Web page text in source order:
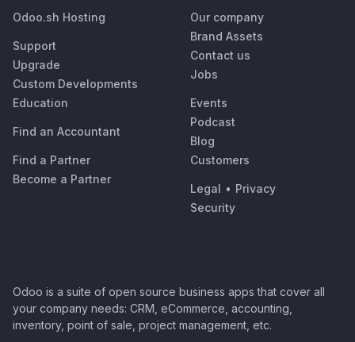
Odoo.sh Hosting
Support
Upgrade
Custom Developments
Education
Find an Accountant
Find a Partner
Become a Partner
Our company
Brand Assets
Contact us
Jobs
Events
Podcast
Blog
Customers
Legal • Privacy
Security
Odoo is a suite of open source business apps that cover all
your company needs: CRM, eCommerce, accounting,
inventory, point of sale, project management, etc.